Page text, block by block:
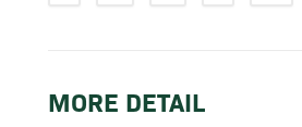
MORE DETAIL